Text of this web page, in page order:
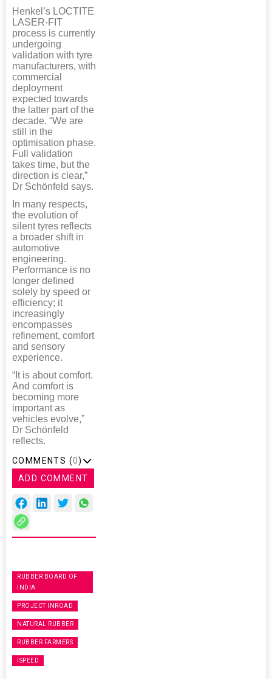
Henkel’s LOCTITE
LASER-FIT
process is currently
undergoing
validation with tyre
manufacturers, with
commercial
deployment
expected towards
the latter part of the
decade. “We are
still in the
optimisation phase.
Full validation
takes time, but the
direction is clear,”
Dr Schönfeld says.
In many respects,
the evolution of
silent tyres reflects
a broader shift in
automotive
engineering.
Performance is no
longer defined
solely by speed or
efficiency; it
increasingly
encompasses
refinement, comfort
and sensory
experience.
“It is about comfort.
And comfort is
becoming more
important as
vehicles evolve,”
Dr Schönfeld
reflects.
COMMENTS (0)
ADD COMMENT
RUBBER BOARD OF
INDIA
PROJECT INROAD
NATURAL RUBBER
RUBBER FARMERS
ISPEED